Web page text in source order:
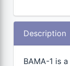
Description
BAMA-1 is